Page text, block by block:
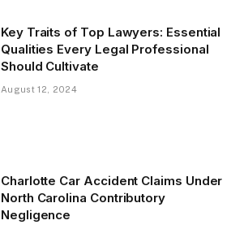
Key Traits of Top Lawyers: Essential
Qualities Every Legal Professional
Should Cultivate
August 12, 2024
Charlotte Car Accident Claims Under
North Carolina Contributory
Negligence